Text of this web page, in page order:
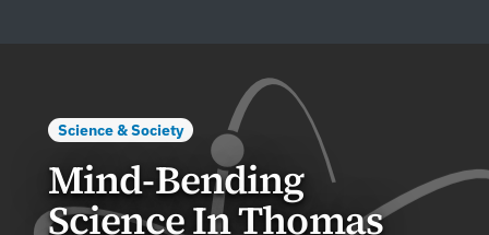
Science & Society
Mind-Bending
Science In Thomas